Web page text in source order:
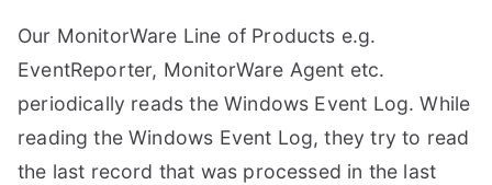
Our MonitorWare Line of Products e.g.
EventReporter, MonitorWare Agent etc.
periodically reads the Windows Event Log. While
reading the Windows Event Log, they try to read
the last record that was processed in the last